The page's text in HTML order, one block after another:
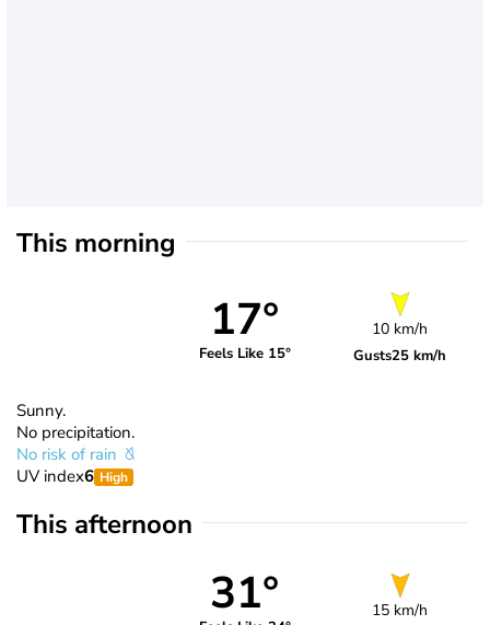
This morning
17°
Feels Like 15°
10 km/h
Gusts25 km/h
Sunny.
No precipitation.
No risk of rain
UV index6 High
This afternoon
31° 15 km/h